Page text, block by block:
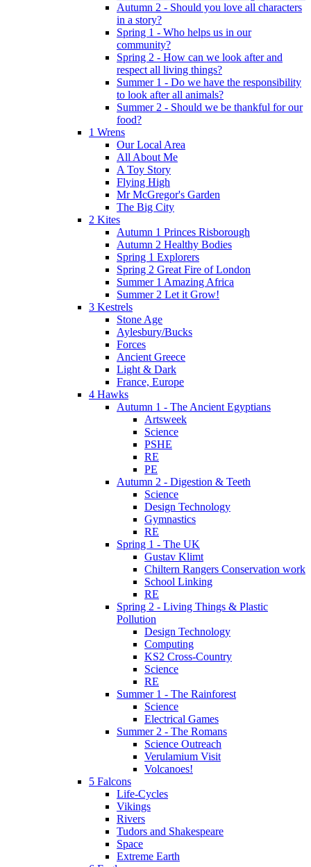
Autumn 2 - Should you love all characters
in a story?
Spring 1 - Who helps us in our
community?
Spring 2 - How can we look after and
respect all living things?
Summer 1 - Do we have the responsibility
to look after all animals?
Summer 2 - Should we be thankful for our
food?
1 Wrens
Our Local Area
All About Me
A Toy Story
Flying High
Mr McGregor's Garden
The Big City
2 Kites
Autumn 1 Princes Risborough
Autumn 2 Healthy Bodies
Spring 1 Explorers
Spring 2 Great Fire of London
Summer 1 Amazing Africa
Summer 2 Let it Grow!
3 Kestrels
Stone Age
Aylesbury/Bucks
Forces
Ancient Greece
Light & Dark
France, Europe
4 Hawks
Autumn 1 - The Ancient Egyptians
Artsweek
Science
PSHE
RE
PE
Autumn 2 - Digestion & Teeth
Science
Design Technology
Gymnastics
RE
Spring 1 - The UK
Gustav Klimt
Chiltern Rangers Conservation work
School Linking
RE
Spring 2 - Living Things & Plastic
Pollution
Design Technology
Computing
KS2 Cross-Country
Science
RE
Summer 1 - The Rainforest
Science
Electrical Games
Summer 2 - The Romans
Science Outreach
Verulamium Visit
Volcanoes!
5 Falcons
Life-Cycles
Vikings
Rivers
Tudors and Shakespeare
Space
Extreme Earth